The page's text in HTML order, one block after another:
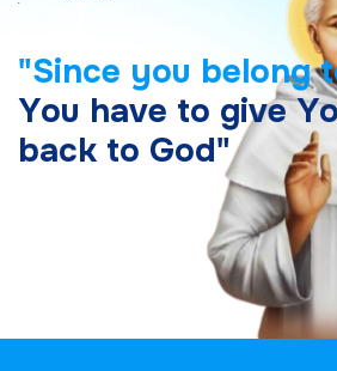
"Since you belong t
You have to give Y
back to God"